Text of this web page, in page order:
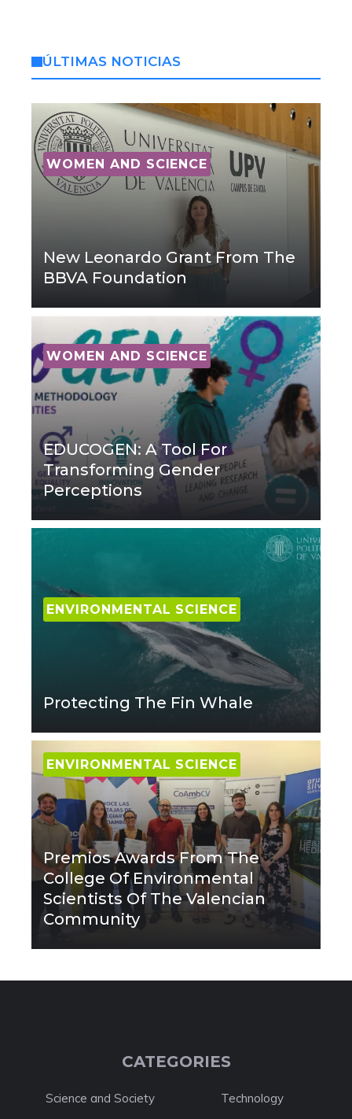
ÚLTIMAS NOTICIAS
WOMEN AND SCIENCE
New Leonardo Grant From The
BBVA Foundation
WOMEN AND SCIENCE
EDUCOGEN: A Tool For
Transforming Gender
Perceptions
ENVIRONMENTAL SCIENCE
Protecting The Fin Whale
ENVIRONMENTAL SCIENCE
Premios Awards From The
College Of Environmental
Scientists Of The Valencian
Community
CATEGORIES
Science and Society
Technology